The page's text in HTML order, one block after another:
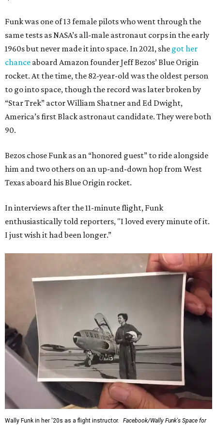
Funk was one of 13 female pilots who went through the
same tests as NASA’s all-male astronaut corps in the early
1960s but never made it into space. In 2021, she got her
chance aboard Amazon founder Jeff Bezos’ Blue Origin
rocket. At the time, the 82-year-old was the oldest person
to go into space, though the record was later broken by
“Star Trek” actor William Shatner and Ed Dwight,
America’s first Black astronaut candidate. They were both
90.
Bezos chose Funk as an “honored guest” to ride alongside
him and two others on an up-and-down hop from West
Texas aboard his Blue Origin rocket.
In interviews after the 11-minute flight, Funk
enthusiastically told reporters, "I loved every minute of it.
I just wish it had been longer.”
Wally Funk in her '20s as a flight instructor.
Facebook/Wally Funk's Space for